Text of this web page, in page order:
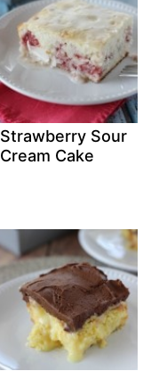
Strawberry Sour
Cream Cake